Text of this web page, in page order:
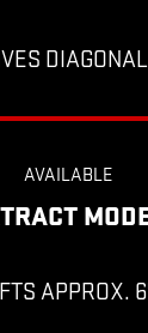
AVAILABLE
APPROX.